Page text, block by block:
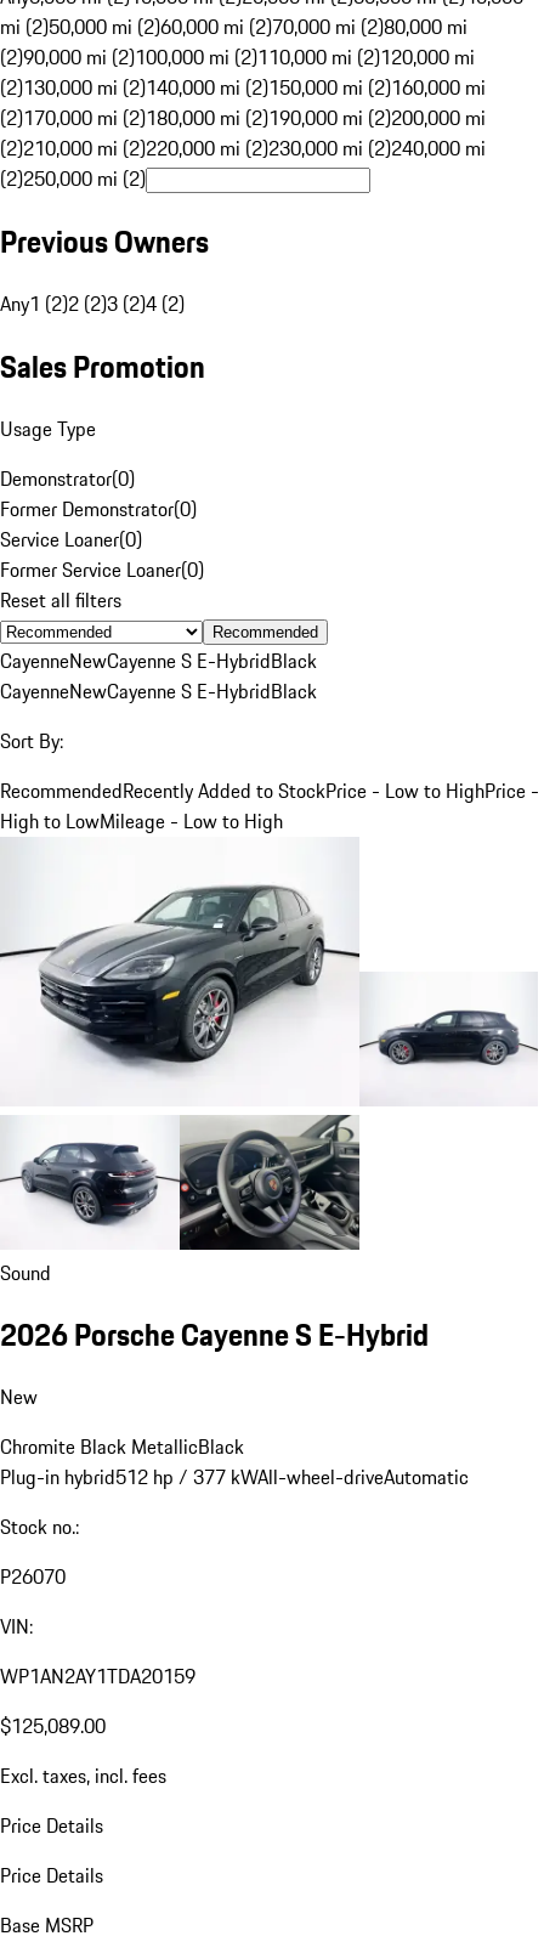
mi (2)50,000 mi (2)60,000 mi (2)70,000 mi (2)80,000 mi
(2)90,000 mi (2)100,000 mi (2)110,000 mi (2)120,000 mi
(2)130,000 mi (2)140,000 mi (2)150,000 mi (2)160,000 mi
(2)170,000 mi (2)180,000 mi (2)190,000 mi (2)200,000 mi
(2)210,000 mi (2)220,000 mi (2)230,000 mi (2)240,000 mi
(2)250,000 mi (2)
Previous Owners
Any1 (2)2 (2)3 (2)4 (2)
Sales Promotion
Usage Type
Demonstrator(0)
Former Demonstrator(0)
Service Loaner(0)
Former Service Loaner(0)
Reset all filters
Recommended
CayenneNewCayenne S E-HybridBlack
CayenneNewCayenne S E-HybridBlack
Sort By:
RecommendedRecently Added to StockPrice - Low to HighPrice -
High to LowMileage - Low to High
Sound
2026 Porsche Cayenne S E-Hybrid
New
Chromite Black MetallicBlack
Plug-in hybrid512 hp / 377 kWAll-wheel-driveAutomatic
Stock no.:
P26070
VIN:
WP1AN2AY1TDA20159
$125,089.00
Excl. taxes, incl. fees
Price Details
Price Details
Base MSRP